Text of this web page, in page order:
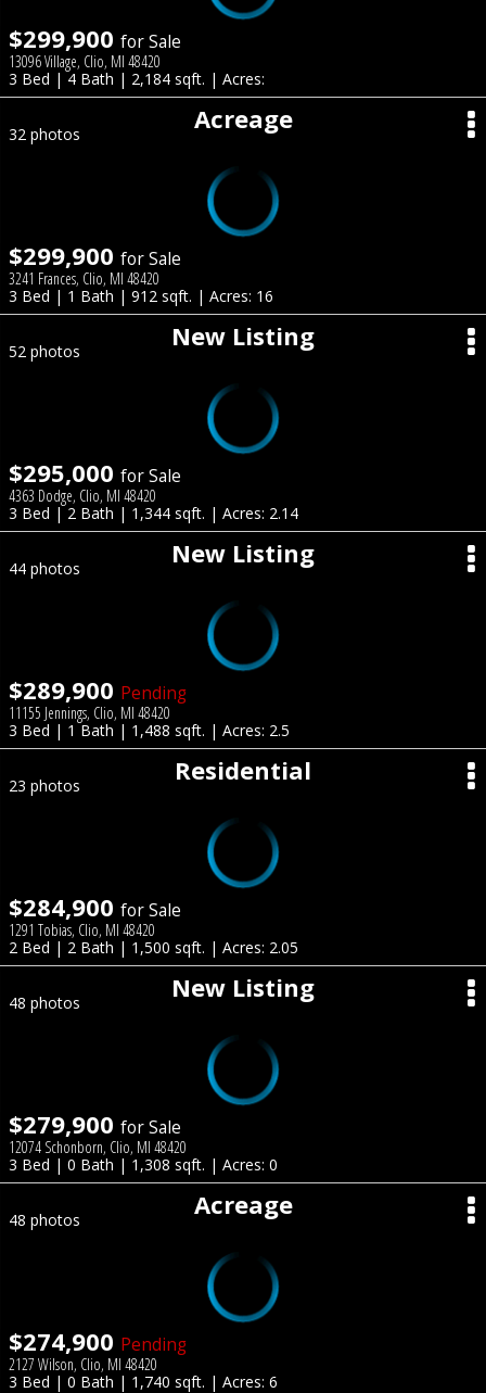
$299,900 for Sale
13096 Village, Clio, MI 48420
3 Bed | 4 Bath | 2,184 sqft. | Acres:
Acreage
32 photos
$299,900 for Sale
3241 Frances, Clio, MI 48420
3 Bed | 1 Bath | 912 sqft. | Acres: 16
New Listing
52 photos
$295,000 for Sale
4363 Dodge, Clio, MI 48420
3 Bed | 2 Bath | 1,344 sqft. | Acres: 2.14
New Listing
44 photos
$289,900 Pending
11155 Jennings, Clio, MI 48420
3 Bed | 1 Bath | 1,488 sqft. | Acres: 2.5
Residential
23 photos
$284,900 for Sale
1291 Tobias, Clio, MI 48420
2 Bed | 2 Bath | 1,500 sqft. | Acres: 2.05
New Listing
48 photos
$279,900 for Sale
12074 Schonborn, Clio, MI 48420
3 Bed | 0 Bath | 1,308 sqft. | Acres: 0
Acreage
48 photos
$274,900 Pending
2127 Wilson, Clio, MI 48420
3 Bed | 0 Bath | 1,740 sqft. | Acres: 6